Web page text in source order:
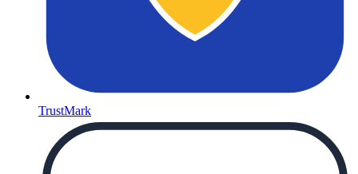
TrustMark